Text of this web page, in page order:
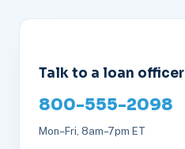
Talk to a loan officer
800-555-2098
Mon–Fri, 8am–7pm ET